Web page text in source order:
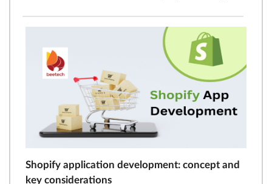
Shopify application development: concept and
key considerations